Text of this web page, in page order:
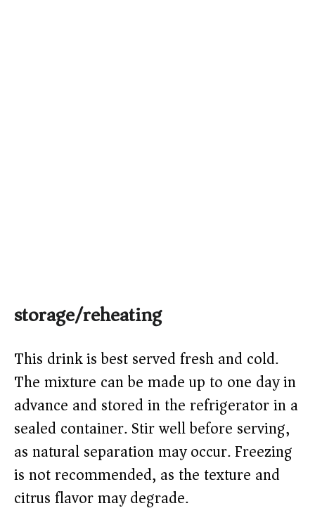
storage/reheating
This drink is best served fresh and cold.
The mixture can be made up to one day in
advance and stored in the refrigerator in a
sealed container. Stir well before serving,
as natural separation may occur. Freezing
is not recommended, as the texture and
citrus flavor may degrade.